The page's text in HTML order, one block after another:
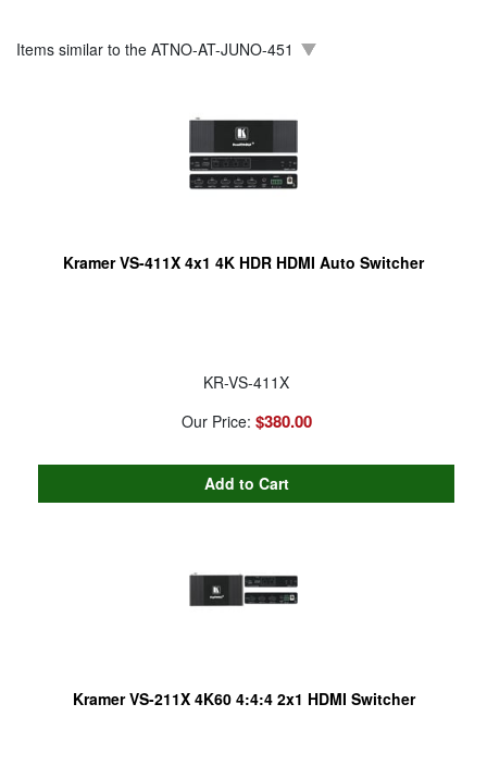
Items similar to the ATNO-AT-JUNO-451
Kramer VS-411X 4x1 4K HDR HDMI Auto Switcher
KR-VS-411X
Our Price: $380.00
Kramer VS-211X 4K60 4:4:4 2x1 HDMI Switcher